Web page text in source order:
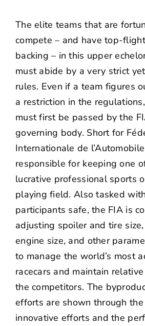
The elite teams that are
compete – and have top-
backing – in this upper
must abide by a very strict
rules. Even if a team figures
a restriction in the
must first be passed by the
governing body. Short for
Internationale de
responsible for keeping one
lucrative professional sports
playing field. Also tasked
participants safe, the FIA is
adjusting spoiler and tire
engine size, and other
to manage the world’s most
racecars and maintain
the competitors. The
efforts are shown through the
innovative efforts and the